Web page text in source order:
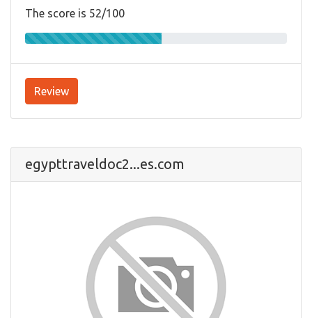
The score is 52/100
Review
egypttraveldoc2...es.com